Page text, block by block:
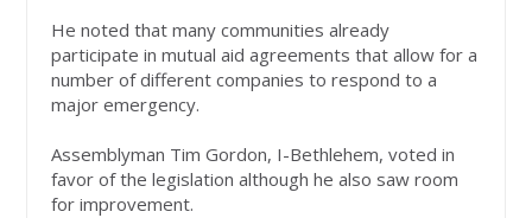
He noted that many communities already
participate in mutual aid agreements that allow for a
number of different companies to respond to a
major emergency.
Assemblyman Tim Gordon, I-Bethlehem, voted in
favor of the legislation although he also saw room
for improvement.